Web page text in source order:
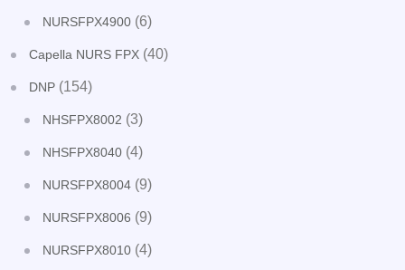
NURSFPX4900 (6)
Capella NURS FPX (40)
DNP (154)
NHSFPX8002 (3)
NHSFPX8040 (4)
NURSFPX8004 (9)
NURSFPX8006 (9)
NURSFPX8010 (4)